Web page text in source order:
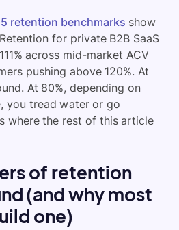
retention benchmarks show
for private B2B SaaS
across mid-market ACV
pushing above 120%. At
At 80%, depending on
you tread water or go
where the rest of this article
of retention
(and why most
one)